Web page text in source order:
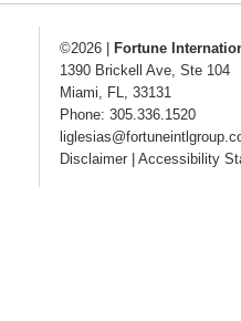
©2026
Fortune
1390 Brickell Ave, Ste 104
Miami, FL, 33131
Phone: 305.336.1520
Disclaimer
Accessibility